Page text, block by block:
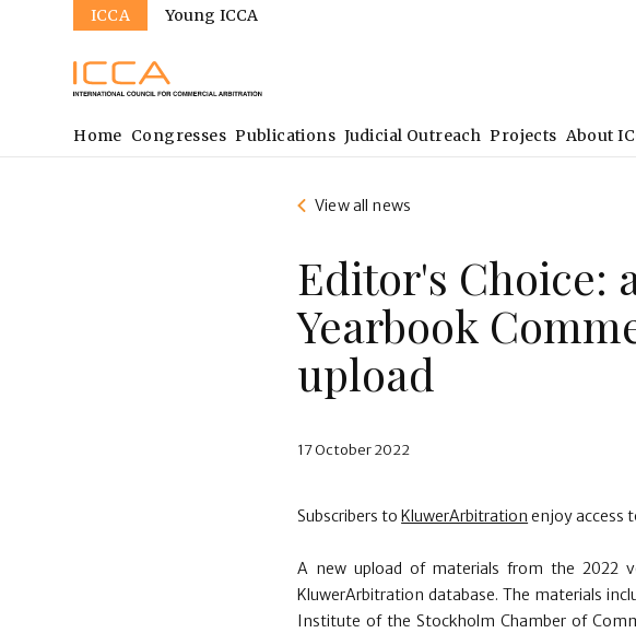
Sites
ICCA Young ICCA
Main
navigation
Home Congresses Publications Judicial Outreach Projects About
View all news
Editor's Choice:
Yearbook
upload
17 October 2022
Subscribers toKluwerArbitration enjoy access
A new upload of materials from the 2022
KluwerArbitration database. The materials
Institute of the Stockholm Chamber of